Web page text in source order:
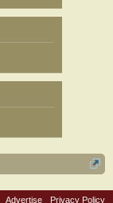
Advertise Privacy Policy